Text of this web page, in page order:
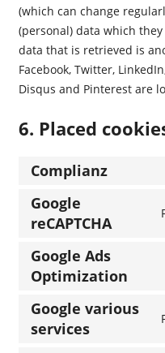
(which can change
(personal) data which
data that is retrieved is
Facebook, Twitter,
Disqus and Pinterest are
6. Placed
Complianz
Google
reCAPTCHA
Google Ads
Optimization
Google various
services